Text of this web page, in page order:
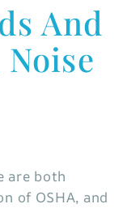
And
are both
of OSHA, and